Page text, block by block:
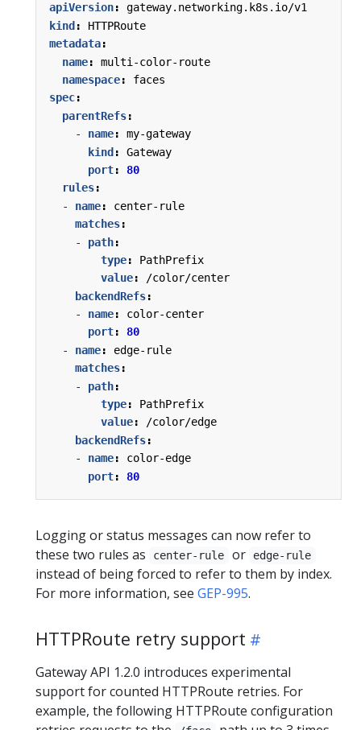
apiVersion:
gateway.networking.k8s.io/v1
kind :
HTTPRoute
metadata:
name:
multi-color-route
namespace:
faces
spec:
parentRefs:
- name:
my-gateway
kind:
Gateway
port:
80
rules:
- name:
center-rule
matches:
- path:
type:
PathPrefix
value:
/color/center
backendRefs:
- name:
color-center
port:
80
- name:
edge-rule
matches:
- path:
type:
PathPrefix
value:
/color/edge
backendRefs:
- name:
color-edge
port: 80
Logging or status messages can now refer to
these two rules as
center-rule or edge-rule
instead of being forced to refer to them by index.
For more information, see GEP-995.
HTTPRoute retry support
Gateway API 1.2.0 introduces experimental
support for counted HTTPRoute retries. For
example, the following HTTPRoute configuration